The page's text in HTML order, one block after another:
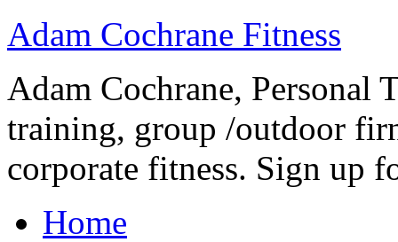
Adam Cochrane Fitness
Adam Cochrane, Personal
training, group /outdoor
corporate fitness. Sign up
Home